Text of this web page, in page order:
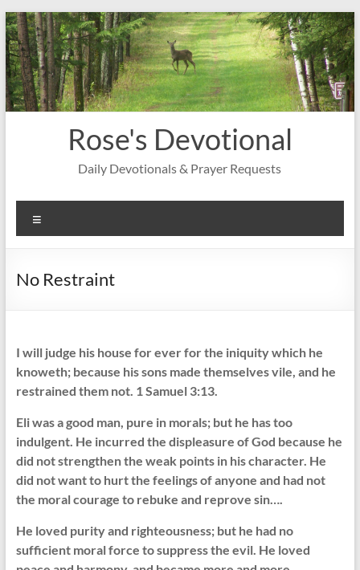
Skip
to
content
Rose's Devotional
Daily Devotionals & Prayer Requests
No Restraint
I will judge his house for ever for the iniquity which he
knoweth; because his sons made themselves vile, and he
restrained them not. 1 Samuel 3:13.
Eli was a good man, pure in morals; but he has too
indulgent. He incurred the displeasure of God because he
did not strengthen the weak points in his character. He
did not want to hurt the feelings of anyone and had not
the moral courage to rebuke and reprove sin….
He loved purity and righteousness; but he had no
sufficient moral force to suppress the evil. He loved